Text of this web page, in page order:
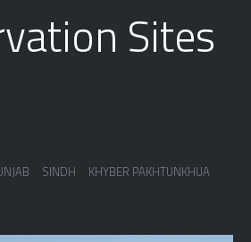
Sites
SINDH
KHYBER PAKHTUNKHUA